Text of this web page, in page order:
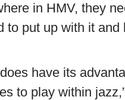
in HMV, they
to put up with it and
have its
to play within